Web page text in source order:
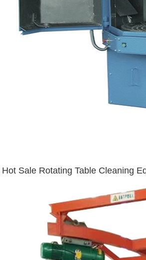
Hot Sale Rotating Table Cleaning